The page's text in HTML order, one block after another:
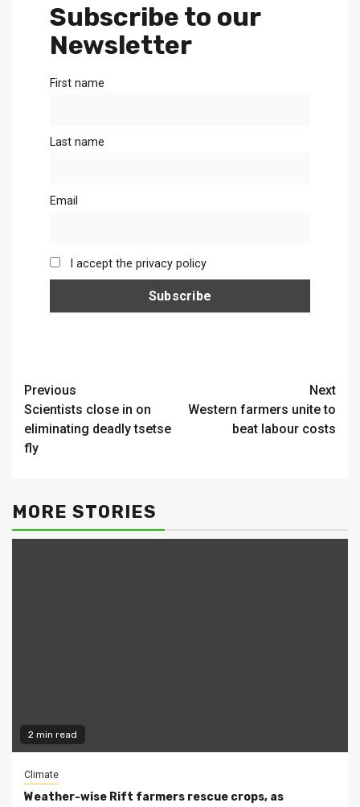
Subscribe to our
Newsletter
First name
Last name
Email
I accept the privacy policy
Continue
Reading
Previous
Scientists close in on
eliminating deadly tsetse
fly
Next
Western farmers unite to
beat labour costs
MORE STORIES
2 min read
Climate
Weather-wise Rift farmers rescue crops, as